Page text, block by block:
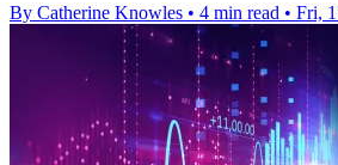
By Catherine Knowles • 4 min read • Fri,